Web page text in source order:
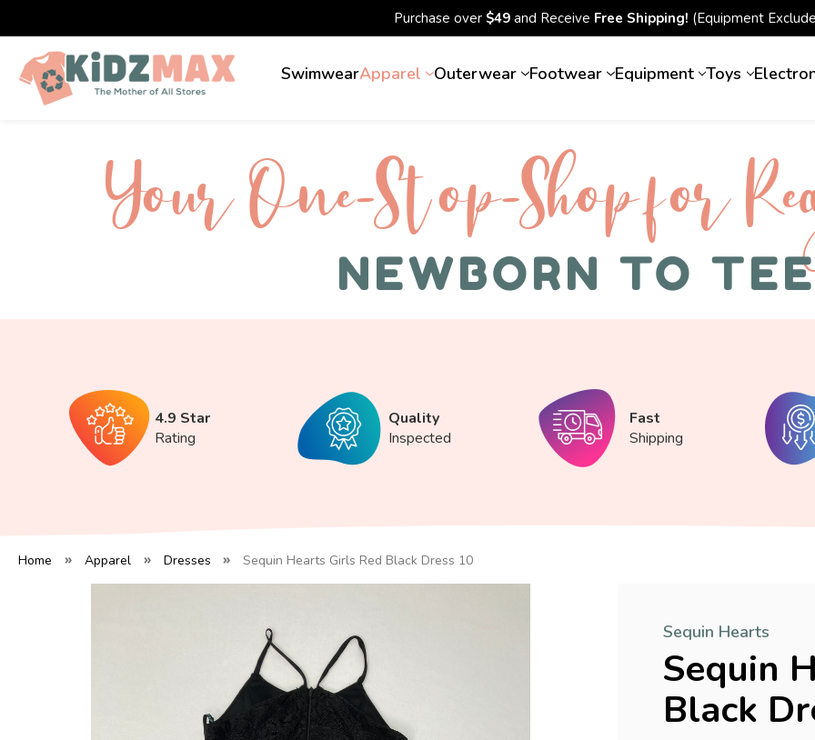
Purchase over $49and Receive Free Shipping! (Equipment
SwimwearApparel Outerwear Footwear Equipment Toys
Your One-S top-Shop for
NEWBORN TO
4.9 Star
Rating
Quality
Inspected
Fast
Shipping
Home Apparel Dresses Sequin Hearts Girls Red Black Dress 10
Sequin Hearts
Sequin
Black